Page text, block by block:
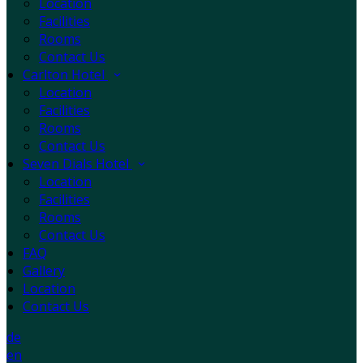
Facilities
Rooms
Contact Us
Carlton Hotel
Location
Facilities
Rooms
Contact Us
Seven Dials Hotel
Location
Facilities
Rooms
Contact Us
FAQ
Gallery
Location
Contact Us
de
en